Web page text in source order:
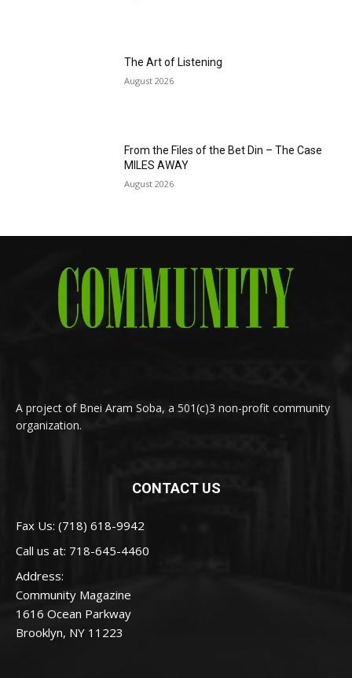
The Art of Listening
August 2026
From the Files of the Bet Din – The Case
MILES AWAY
August 2026
A project of Bnei Aram Soba, a 501(c)3 non-profit community
organization.
CONTACT US
Fax Us: (718) 618-9942
Call us at: 718-645-4460
Address:
Community Magazine
1616 Ocean Parkway
Brooklyn, NY 11223